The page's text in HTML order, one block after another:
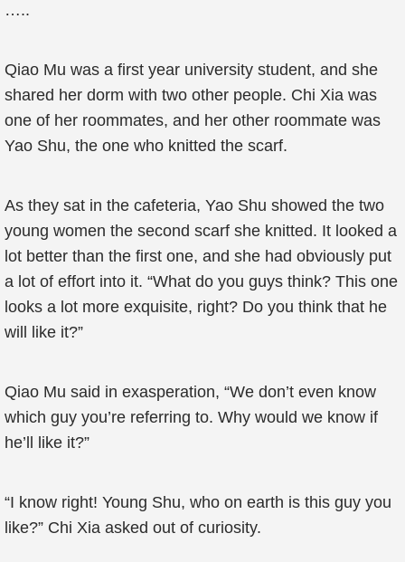
…..
Qiao Mu was a first year university student, and she
shared her dorm with two other people. Chi Xia was
one of her roommates, and her other roommate was
Yao Shu, the one who knitted the scarf.
As they sat in the cafeteria, Yao Shu showed the two
young women the second scarf she knitted. It looked a
lot better than the first one, and she had obviously put
a lot of effort into it. “What do you guys think? This one
looks a lot more exquisite, right? Do you think that he
will like it?”
Qiao Mu said in exasperation, “We don’t even know
which guy you’re referring to. Why would we know if
he’ll like it?”
“I know right! Young Shu, who on earth is this guy you
like?” Chi Xia asked out of curiosity.